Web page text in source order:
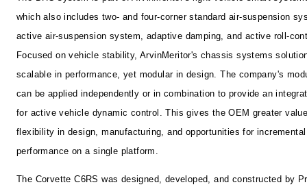
which also includes two- and four-corner standard air-suspension
active air-suspension system, adaptive damping, and active roll-
Focused on vehicle stability, ArvinMeritor's chassis systems
scalable in performance, yet modular in design. The company's
can be applied independently or in combination to provide an
for active vehicle dynamic control. This gives the OEM greater
flexibility in design, manufacturing, and opportunities for
performance on a single platform.
The Corvette C6RS was designed, developed, and constructed by